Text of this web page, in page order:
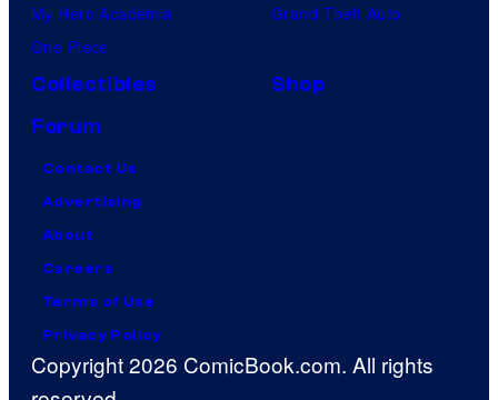
My Hero Academia
One Piece
Grand Theft Auto
Collectibles
Shop
Forum
Contact Us
Advertising
About
Careers
Terms of Use
Privacy Policy
Copyright 2026 ComicBook.com. All rights